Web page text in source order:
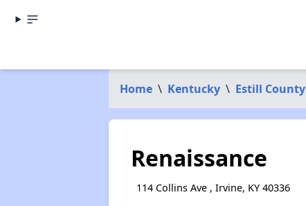
Home \ Kentucky \ Estill County
Renaissance
114 Collins Ave , Irvine, KY 40336